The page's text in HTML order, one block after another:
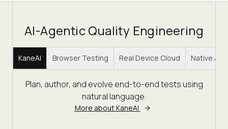
AI-Agentic Quality Engineering
KaneAI Browser Testing Real Device Cloud Native
Plan, author, and evolve end-to-end tests using
natural language.
More about KaneAI